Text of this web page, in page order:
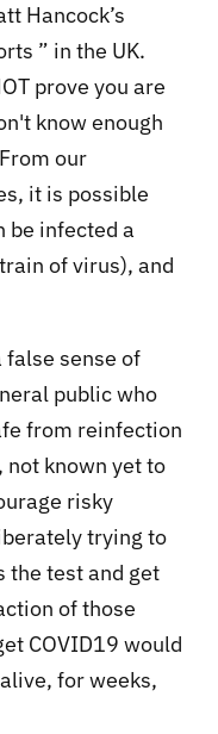
Hancock’s
” in the UK.
prove you are
know enough
our
it is possible
be infected a
of virus), and
false sense of
public who
from reinfection
not known yet to
risky
trying to
the test and get
of those
COVID19 would
for weeks,